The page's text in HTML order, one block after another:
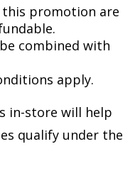
this promotion are
combined with
apply.
in-store will help
qualify under the